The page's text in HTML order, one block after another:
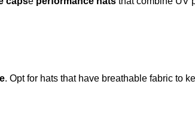
. Opt for hats that have breathable fabric to